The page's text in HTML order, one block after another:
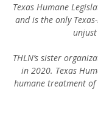
Texas Humane
and is the only
THLN’s sister
in 2020. Texas
humane treatment